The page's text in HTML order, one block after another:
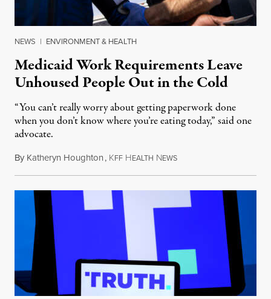
NEWS | ENVIRONMENT & HEALTH
Medicaid Work Requirements Leave
Unhoused People Out in the Cold
“You can’t really worry about getting paperwork done
when you don’t know where you’re eating today,” said one
advocate.
By Katheryn Houghton, KFF HEALTH NEWSAugust 8, 2026